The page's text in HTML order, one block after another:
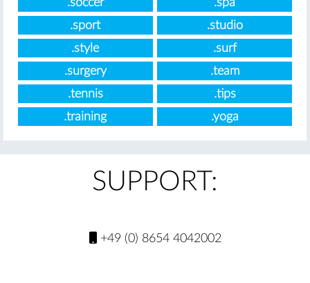
.soccer
.spa
.sport
.studio
.style
.surf
.surgery
.team
.tennis
.tips
.training
.yoga
SUPPORT:
+49 (0) 8654 4042002